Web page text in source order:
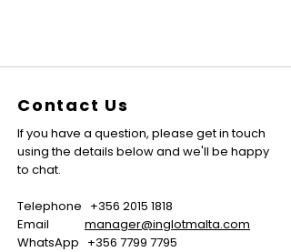
Contact Us
If you have a question, please get in touch
using the details below and we'll be happy
to chat.
Telephone +356 2015 1818
Email manager@inglotmalta.com
WhatsApp +356 7799 7795